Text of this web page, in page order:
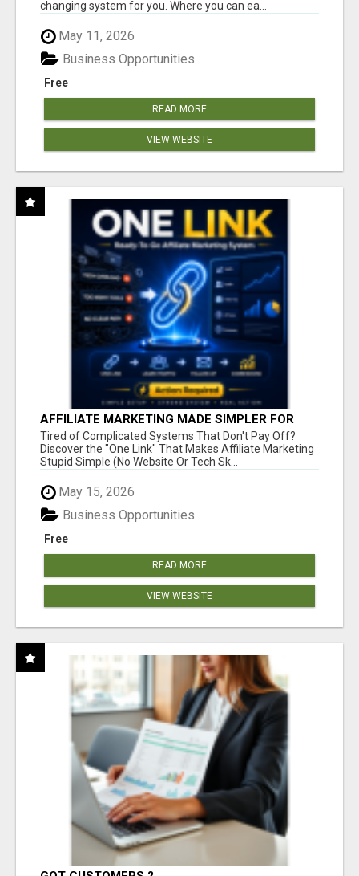
changing system for you. Where you can ea...
May 11, 2026
Free
Business Opportunities
READ MORE
VIEW WEBSITE
AFFILIATE MARKETING MADE SIMPLER FOR
NEW MARKETERS READY TO TAKE ACTION
Tired of Complicated Systems That Don't Pay Off?
Discover the "One Link" That Makes Affiliate Marketing
Stupid Simple (No Website Or Tech Sk...
May 15, 2026
Free
Business Opportunities
READ MORE
VIEW WEBSITE